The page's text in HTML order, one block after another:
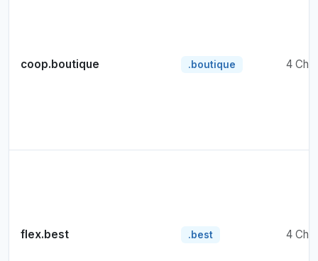
coop.boutique .boutique 4
flex.best .best 4